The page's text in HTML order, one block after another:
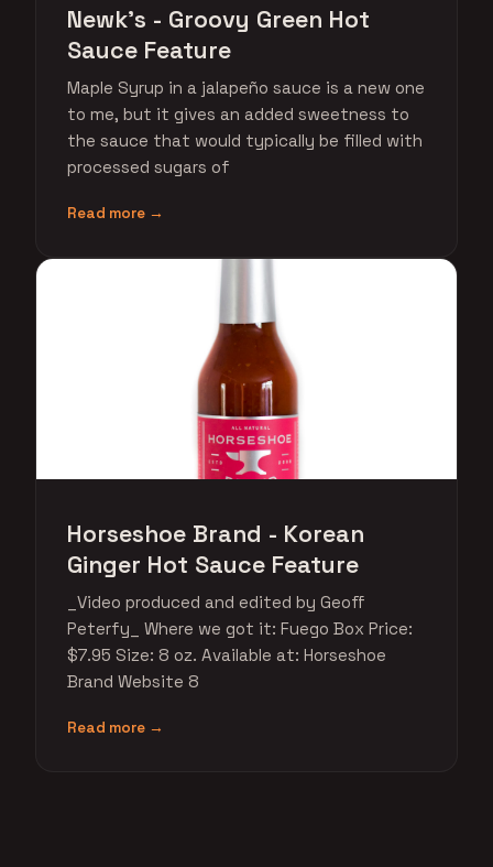
Newk's - Groovy Green Hot
Sauce Feature
Maple Syrup in a jalapeño sauce is a new one
to me, but it gives an added sweetness to
the sauce that would typically be filled with
processed sugars of
Read more →
Horseshoe Brand - Korean
Ginger Hot Sauce Feature
_Video produced and edited by Geoff
Peterfy_ Where we got it: Fuego Box Price:
$7.95 Size: 8 oz. Available at: Horseshoe
Brand Website 8
Read more →